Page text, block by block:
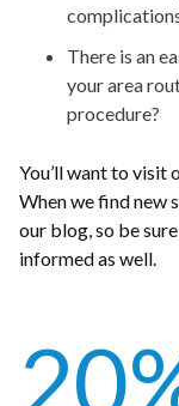
There is an
your area
procedure?
You’ll want to visit
When we find new
our blog, so be
informed as well.
20